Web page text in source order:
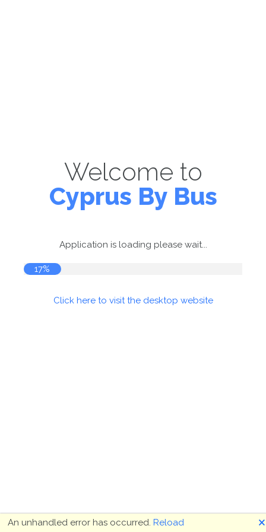
Welcome to
Cyprus By Bus
Application is loading please wait...
17%
Click here to visit the desktop website
An unhandled error has occurred. Reload 🗙